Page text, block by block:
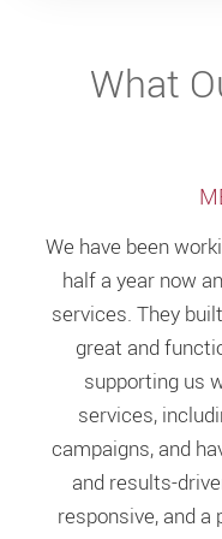
What
We have been
half a year now
services. They
great and
supporting us
services,
campaigns, and
and results-
responsive, and